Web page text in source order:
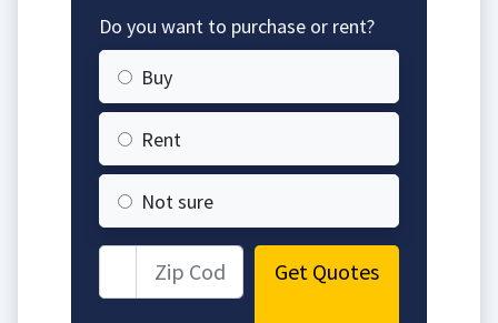
Do you want to purchase or rent?
Buy
Rent
Not sure
Get Quotes